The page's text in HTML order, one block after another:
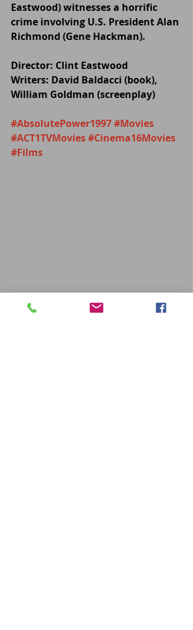
Eastwood) witnesses a horrific
crime involving U.S. President Alan
Richmond (Gene Hackman).
Director: Clint Eastwood
Writers: David Baldacci (book),
William Goldman (screenplay)
#AbsolutePower1997#Movies
#ACT1TVMovies#Cinema16Movies
#Films
MOVIES